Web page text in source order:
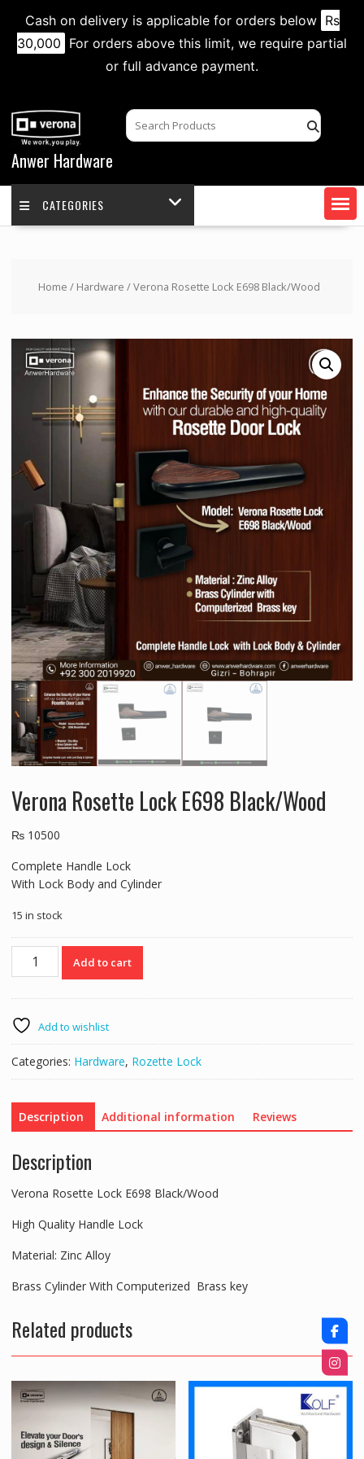
Cash on delivery is applicable for orders below Rs
30,000 For orders above this limit, we require partial
or full advance payment.
content
Anwer Hardware
CATEGORIES
Home / Hardware / Verona Rosette Lock E698 Black/Wood
Verona Rosette Lock E698 Black/Wood
₨10500
Complete Handle Lock
With Lock Body and Cylinder
15 in stock
Verona
Rosette
Black/Wood
quantity
Add to cart
Add to wishlist
Categories: Hardware, Rozette Lock
Description Additional information Reviews
Description
Verona Rosette Lock E698 Black/Wood
High Quality Handle Lock
Material: Zinc Alloy
Brass Cylinder With Computerized Brass key
Related products